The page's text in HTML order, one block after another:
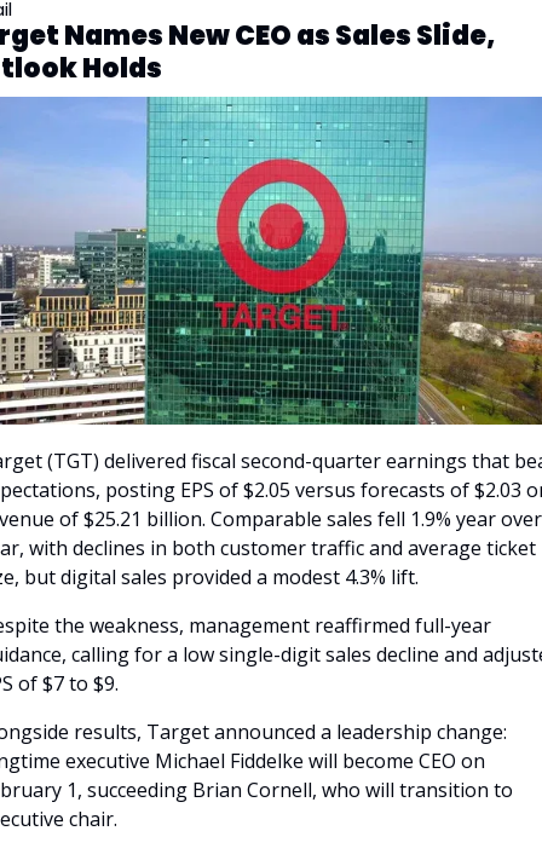
Names New CEO as Sales Slide,
Holds
(TGT) delivered fiscal second-quarter earnings that
posting EPS of $2.05 versus forecasts of $2.03
of $25.21 billion. Comparable sales fell 1.9% year over
with declines in both customer traffic and average ticket
but digital sales provided a modest 4.3% lift.
the weakness, management reaffirmed full-year
calling for a low single-digit sales decline and
of $7 to $9.
results, Target announced a leadership change:
executive Michael Fiddelke will become CEO on
1, succeeding Brian Cornell, who will transition to
chair.